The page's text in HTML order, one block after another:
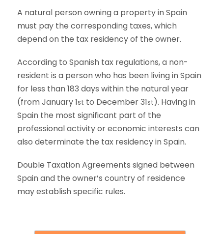
A natural person owning a property in Spain
must pay the corresponding taxes, which
depend on the tax residency of the owner.
According to Spanish tax regulations, a non-
resident is a person who has been living in Spain
for less than 183 days within the natural year
(from January 1st to December 31st). Having in
Spain the most significant part of the
professional activity or economic interests can
also determinate the tax residency in Spain.
Double Taxation Agreements signed between
Spain and the owner’s country of residence
may establish specific rules.